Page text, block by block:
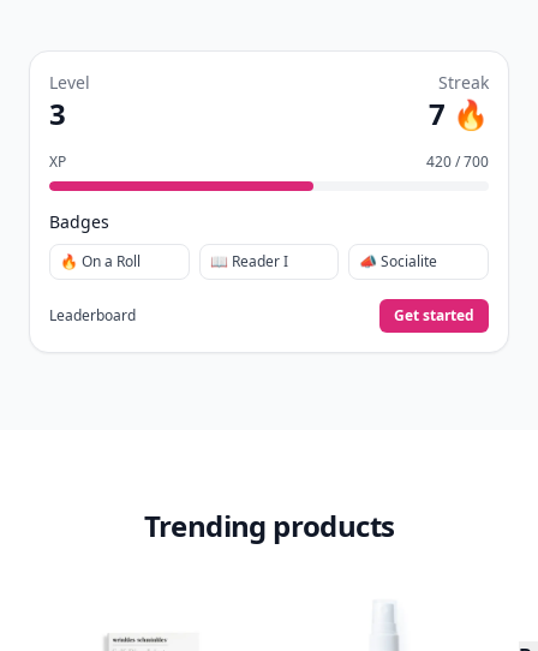
Level
3
Streak
7 🔥
XP 420 / 700
Badges
🔥 On a Roll 📖 Reader I 📣 Socialite
Leaderboard Get started
Trending products